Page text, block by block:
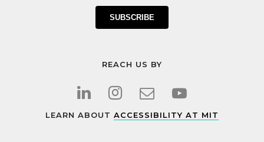
SUBSCRIBE
REACH US BY
LEARN ABOUT ACCESSIBILITY AT MIT